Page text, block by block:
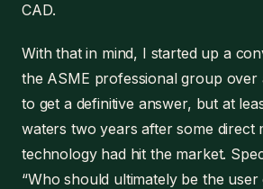
CAD.
With that in mind, I started up a
the ASME professional group over
to get a definitive answer, but at
waters two years after some direct
technology had hit the market.
“Who should ultimately be the